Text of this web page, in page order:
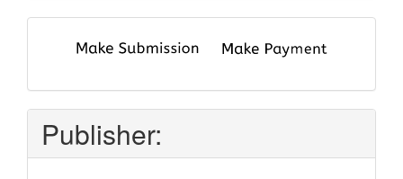
submit
pay
Publisher: